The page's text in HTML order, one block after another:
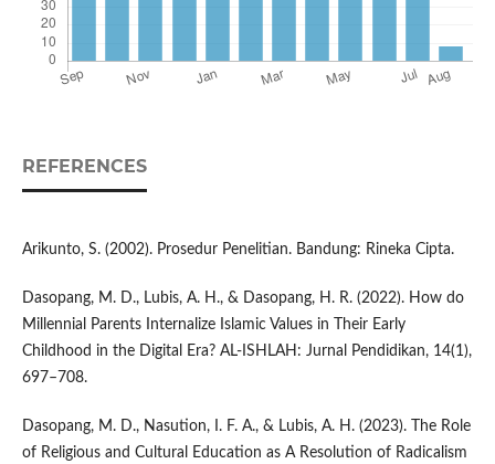
REFERENCES
Arikunto, S. (2002). Prosedur Penelitian. Bandung: Rineka Cipta.
Dasopang, M. D., Lubis, A. H., & Dasopang, H. R. (2022). How do
Millennial Parents Internalize Islamic Values in Their Early
Childhood in the Digital Era? AL-ISHLAH: Jurnal Pendidikan, 14(1),
697–708.
Dasopang, M. D., Nasution, I. F. A., & Lubis, A. H. (2023). The Role
of Religious and Cultural Education as A Resolution of Radicalism